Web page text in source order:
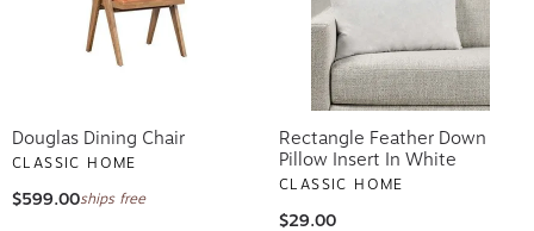
Douglas Dining Chair
CLASSIC HOME
$599.00ships free
Rectangle Feather Down
Pillow Insert In White
CLASSIC HOME
$29.00